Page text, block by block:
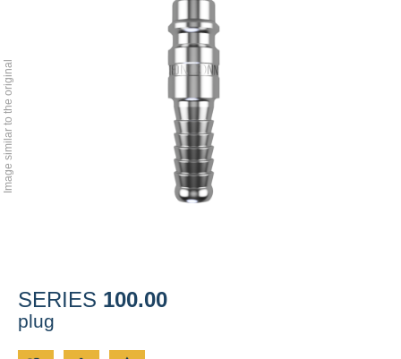
Image similar to the original
SERIES 100.00
plug